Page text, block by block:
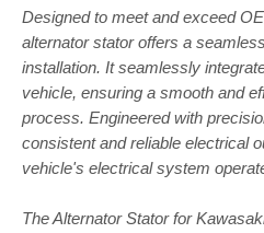
Designed to meet and exceed
alternator stator offers a
installation. It seamlessly
vehicle, ensuring a smooth and
process. Engineered with
consistent and reliable electrical
vehicle's electrical system
The Alternator Stator for